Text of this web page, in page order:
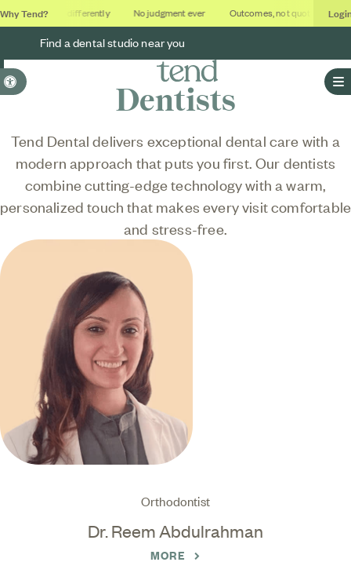
Accessible Version
Why Tend?
Dental done differently No judgment ever Outcomes, not quotas
Find a dental studio near you
Dentists
Tend Dental delivers exceptional dental care with a
modern approach that puts you first. Our dentists
combine cutting-edge technology with a warm,
personalized touch that makes every visit comfortable
and stress-free.
Orthodontist
Dr. Reem Abdulrahman
MORE